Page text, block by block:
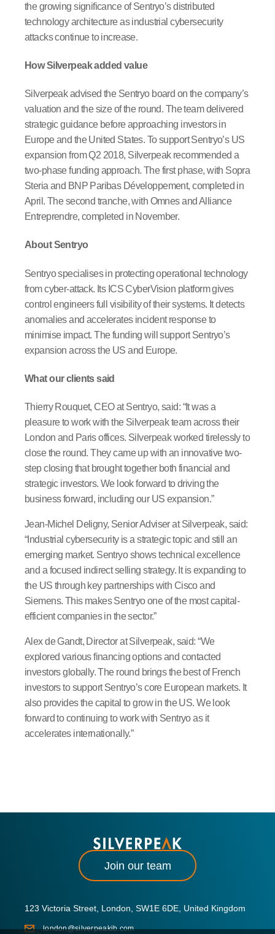
the growing significance of Sentryo’s distributed
technology architecture as industrial cybersecurity
attacks continue to increase.
How Silverpeak added value
Silverpeak advised the Sentryo board on the company’s
valuation and the size of the round. The team delivered
strategic guidance before approaching investors in
Europe and the United States. To support Sentryo’s US
expansion from Q2 2018, Silverpeak recommended a
two-phase funding approach. The first phase, with Sopra
Steria and BNP Paribas Développement, completed in
April. The second tranche, with Omnes and Alliance
Entreprendre, completed in November.
About Sentryo
Sentryo specialises in protecting operational technology
from cyber-attack. Its ICS CyberVision platform gives
control engineers full visibility of their systems. It detects
anomalies and accelerates incident response to
minimise impact. The funding will support Sentryo’s
expansion across the US and Europe.
What our clients said
Thierry Rouquet, CEO at Sentryo, said: “It was a
pleasure to work with the Silverpeak team across their
London and Paris offices. Silverpeak worked tirelessly to
close the round. They came up with an innovative two-
step closing that brought together both financial and
strategic investors. We look forward to driving the
business forward, including our US expansion.”
Jean-Michel Deligny, Senior Adviser at Silverpeak, said:
“Industrial cybersecurity is a strategic topic and still an
emerging market. Sentryo shows technical excellence
and a focused indirect selling strategy. It is expanding to
the US through key partnerships with Cisco and
Siemens. This makes Sentryo one of the most capital-
efficient companies in the sector.”
Alex de Gandt, Director at Silverpeak, said: “We
explored various financing options and contacted
investors globally. The round brings the best of French
investors to support Sentryo’s core European markets. It
also provides the capital to grow in the US. We look
forward to continuing to work with Sentryo as it
accelerates internationally.”
Join our team
123 Victoria Street, London, SW1E 6DE, United Kingdom
london@silverpeakib.com